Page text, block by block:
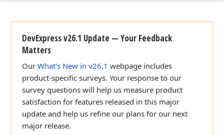
DevExpress v26.1 Update — Your Feedback
Matters
Our What's New in v26.1 webpage includes
product-specific surveys. Your response to our
survey questions will help us measure product
satisfaction for features released in this major
update and help us refine our plans for our next
major release.